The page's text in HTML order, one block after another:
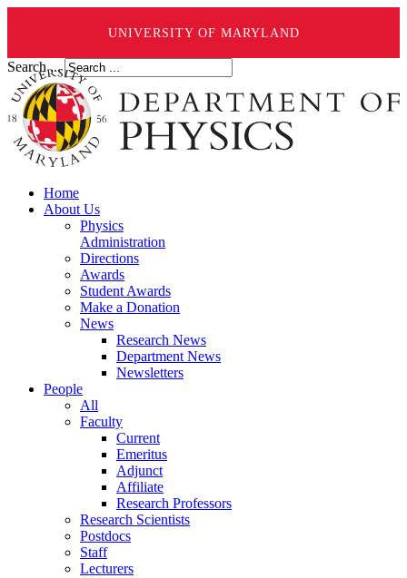
UNIVERSITY OF MARYLAND
Search ...
Home
About Us
Physics
Administration
Directions
Awards
Student Awards
Make a Donation
News
Research News
Department News
Newsletters
People
All
Faculty
Current
Emeritus
Adjunct
Affiliate
Research Professors
Research Scientists
Postdocs
Staff
Lecturers